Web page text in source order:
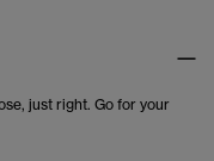
just right. Go for your